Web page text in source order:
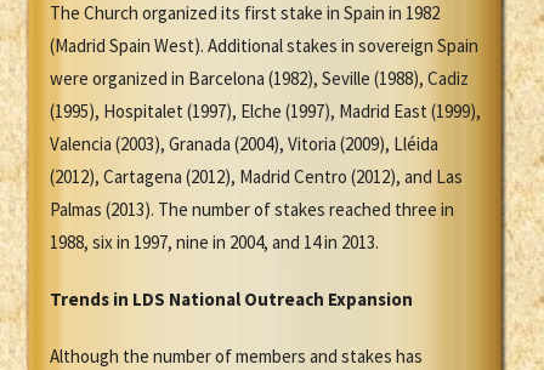
The Church organized its first stake in Spain in 1982
(Madrid Spain West). Additional stakes in sovereign Spain
were organized in Barcelona (1982), Seville (1988), Cadiz
(1995), Hospitalet (1997), Elche (1997), Madrid East (1999),
Valencia (2003), Granada (2004), Vitoria (2009), Lléida
(2012), Cartagena (2012), Madrid Centro (2012), and Las
Palmas (2013). The number of stakes reached three in
1988, six in 1997, nine in 2004, and 14 in 2013.
Trends in LDS National Outreach Expansion
Although the number of members and stakes has